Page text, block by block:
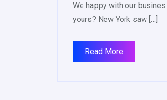
We happy with our
yours? New York saw […]
Read More